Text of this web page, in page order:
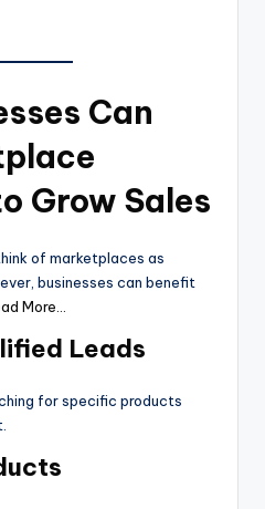
Can
Grow Sales
of marketplaces as
businesses can benefit
More…
Leads
for specific products